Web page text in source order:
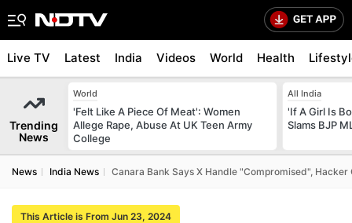
Live TV Latest India Videos World Health
Trending
News
World
'Felt Like A Piece Of Meat': Women
Allege Rape, Abuse At UK Teen Army
College
All India
'If A Girl Is
Slams BJP
News India News Canara Bank Says X Handle "Compromised", Hacker
This Article is From Jun 23, 2024